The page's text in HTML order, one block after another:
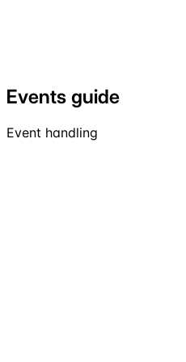
Events guide
Event handling